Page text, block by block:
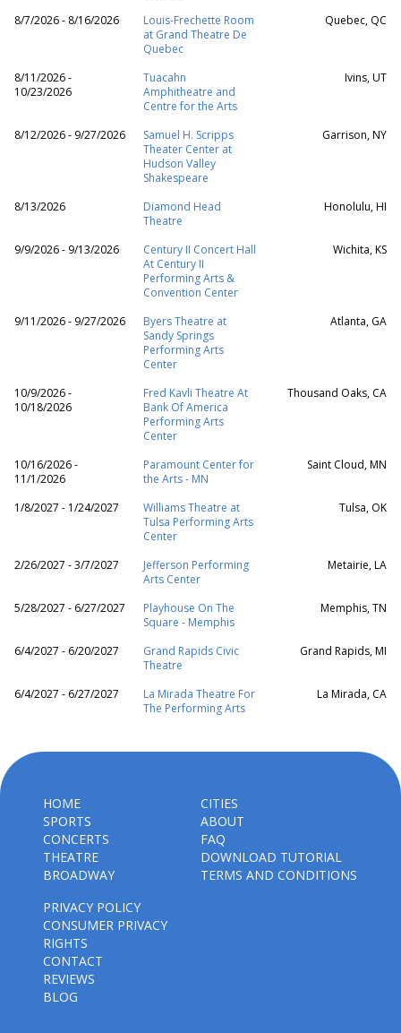
8/7/2026 - 8/16/2026
Louis-Frechette Room
at Grand Theatre De
Quebec
Quebec, QC
8/11/2026 -
10/23/2026
Tuacahn
Amphitheatre and
Centre for the Arts
Ivins, UT
8/12/2026 - 9/27/2026
Samuel H. Scripps
Theater Center at
Hudson Valley
Shakespeare
Garrison, NY
8/13/2026
Diamond Head
Theatre
Honolulu, HI
9/9/2026 - 9/13/2026
Century II Concert Hall
At Century II
Performing Arts &
Convention Center
Wichita, KS
9/11/2026 - 9/27/2026
Byers Theatre at
Sandy Springs
Performing Arts
Center
Atlanta, GA
10/9/2026 -
10/18/2026
Fred Kavli Theatre At
Bank Of America
Performing Arts
Center
Thousand Oaks, CA
10/16/2026 -
11/1/2026
Paramount Center for
the Arts - MN
Saint Cloud, MN
1/8/2027 - 1/24/2027
Williams Theatre at
Tulsa Performing Arts
Center
Tulsa, OK
2/26/2027 - 3/7/2027
Jefferson Performing
Arts Center
Metairie, LA
5/28/2027 - 6/27/2027
Playhouse On The
Square - Memphis
Memphis, TN
6/4/2027 - 6/20/2027
Grand Rapids Civic
Theatre
Grand Rapids, MI
6/4/2027 - 6/27/2027
La Mirada Theatre For
The Performing Arts
La Mirada, CA
HOME
SPORTS
CONCERTS
THEATRE
BROADWAY
CITIES
ABOUT
FAQ
DOWNLOAD TUTORIAL
TERMS AND CONDITIONS
PRIVACY POLICY
CONSUMER PRIVACY
RIGHTS
CONTACT
REVIEWS
BLOG